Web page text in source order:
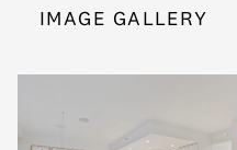
IMAGE GALLERY